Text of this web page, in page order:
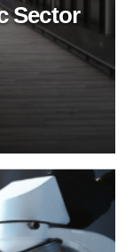
Sector